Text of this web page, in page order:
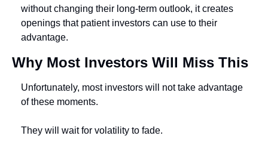
without changing their long-term outlook, it creates
openings that patient investors can use to their
advantage.
Why Most Investors Will Miss This
Unfortunately, most investors will not take advantage
of these moments.
They will wait for volatility to fade.